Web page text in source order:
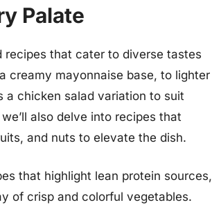
Palate
that cater to diverse tastes
creamy mayonnaise base, to lighter
a chicken salad variation to suit
also delve into recipes that
and nuts to elevate the dish.
that highlight lean protein sources,
of crisp and colorful vegetables.